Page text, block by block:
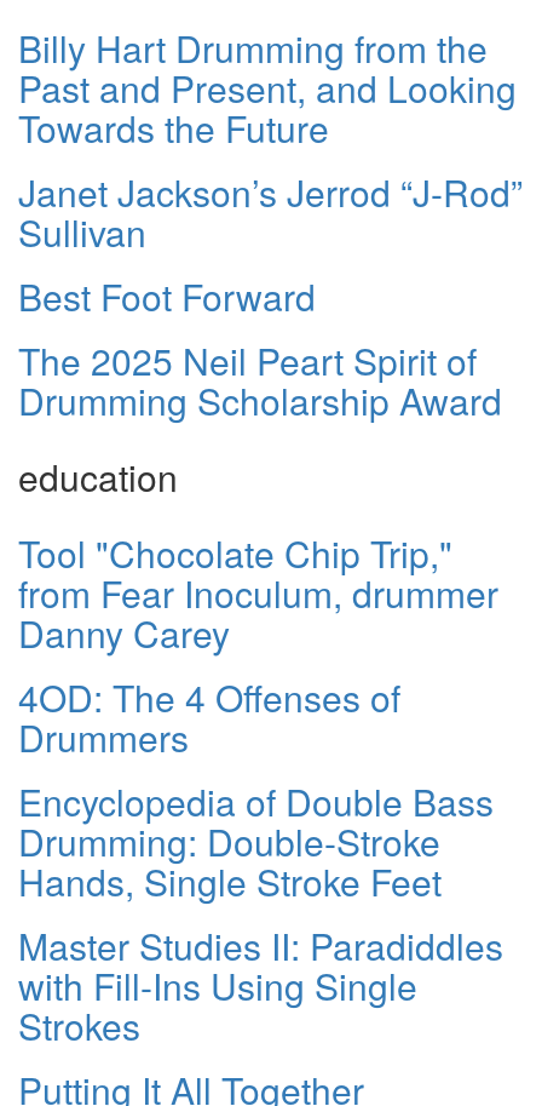
Billy Hart Drumming from the
Past and Present, and Looking
Towards the Future
Janet Jackson’s Jerrod “J-Rod”
Sullivan
Best Foot Forward
The 2025 Neil Peart Spirit of
Drumming Scholarship Award
education
Tool "Chocolate Chip Trip,"
from Fear Inoculum, drummer
Danny Carey
4OD: The 4 Offenses of
Drummers
Encyclopedia of Double Bass
Drumming: Double-Stroke
Hands, Single Stroke Feet
Master Studies II: Paradiddles
with Fill-Ins Using Single
Strokes
Putting It All Together